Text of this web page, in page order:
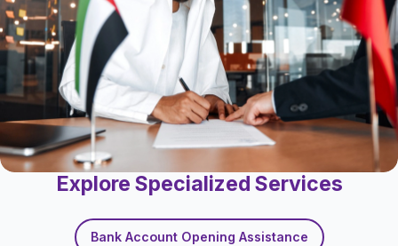
Explore Specialized Services
Bank Account Opening Assistance